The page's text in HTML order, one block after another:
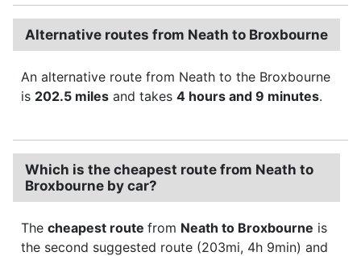
Alternative routes from Neath to Broxbourne
An alternative route from Neath to the Broxbourne
is 202.5 miles and takes 4 hours and 9 minutes.
Which is the cheapest route from Neath to
Broxbourne by car?
The cheapest route from Neath to Broxbourne is
the second suggested route (203mi, 4h 9min) and